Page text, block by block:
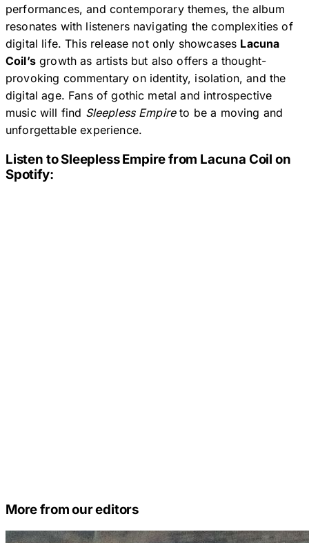
performances, and contemporary themes, the album
resonates with listeners navigating the complexities of
digital life. This release not only showcases Lacuna
Coil’sgrowth as artists but also offers a thought-
provoking commentary on identity, isolation, and the
digital age. Fans of gothic metal and introspective
music will find Sleepless Empireto be a moving and
unforgettable experience.
Listen toSleepless Empirefrom Lacuna Coil on
Spotify:
More from our editors